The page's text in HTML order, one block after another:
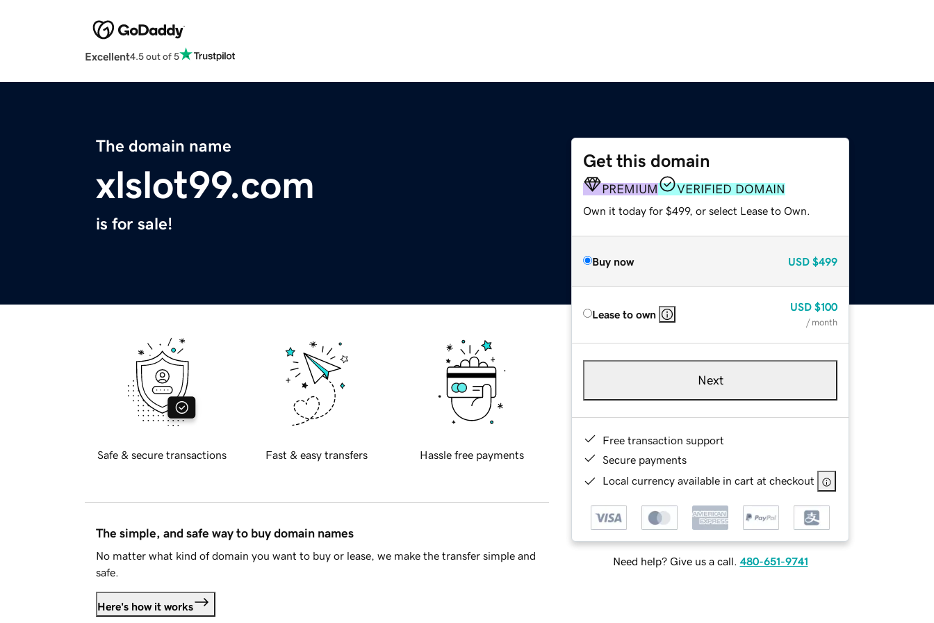
Excellent4.5 out of 5
The domain name
xlslot99.com
is for sale!
Get this domain
PREMIUM VERIFIED DOMAIN
Own it today for $499, or select Lease to Own.
Buy now USD $499
Lease to own
USD $100
/ month
Next
Free transaction support
Secure payments
Local currency available in cart at checkout
Need help? Give us a call. 480-651-9741
Safe & secure transactions Fast & easy transfers Hassle free payments
The simple, and safe way to buy domain names
No matter what kind of domain you want to buy or lease, we make the transfer simple and
safe.
Here's how it works